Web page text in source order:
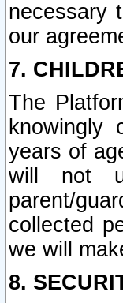
necessary
our
7.
The
knowingly
years of
will not
parent/
collected
we will
8.